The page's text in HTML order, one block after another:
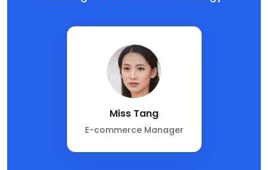
Miss Tang
E-commerce Manager